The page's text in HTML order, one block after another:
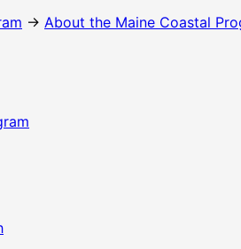
→ About the Maine Coastal